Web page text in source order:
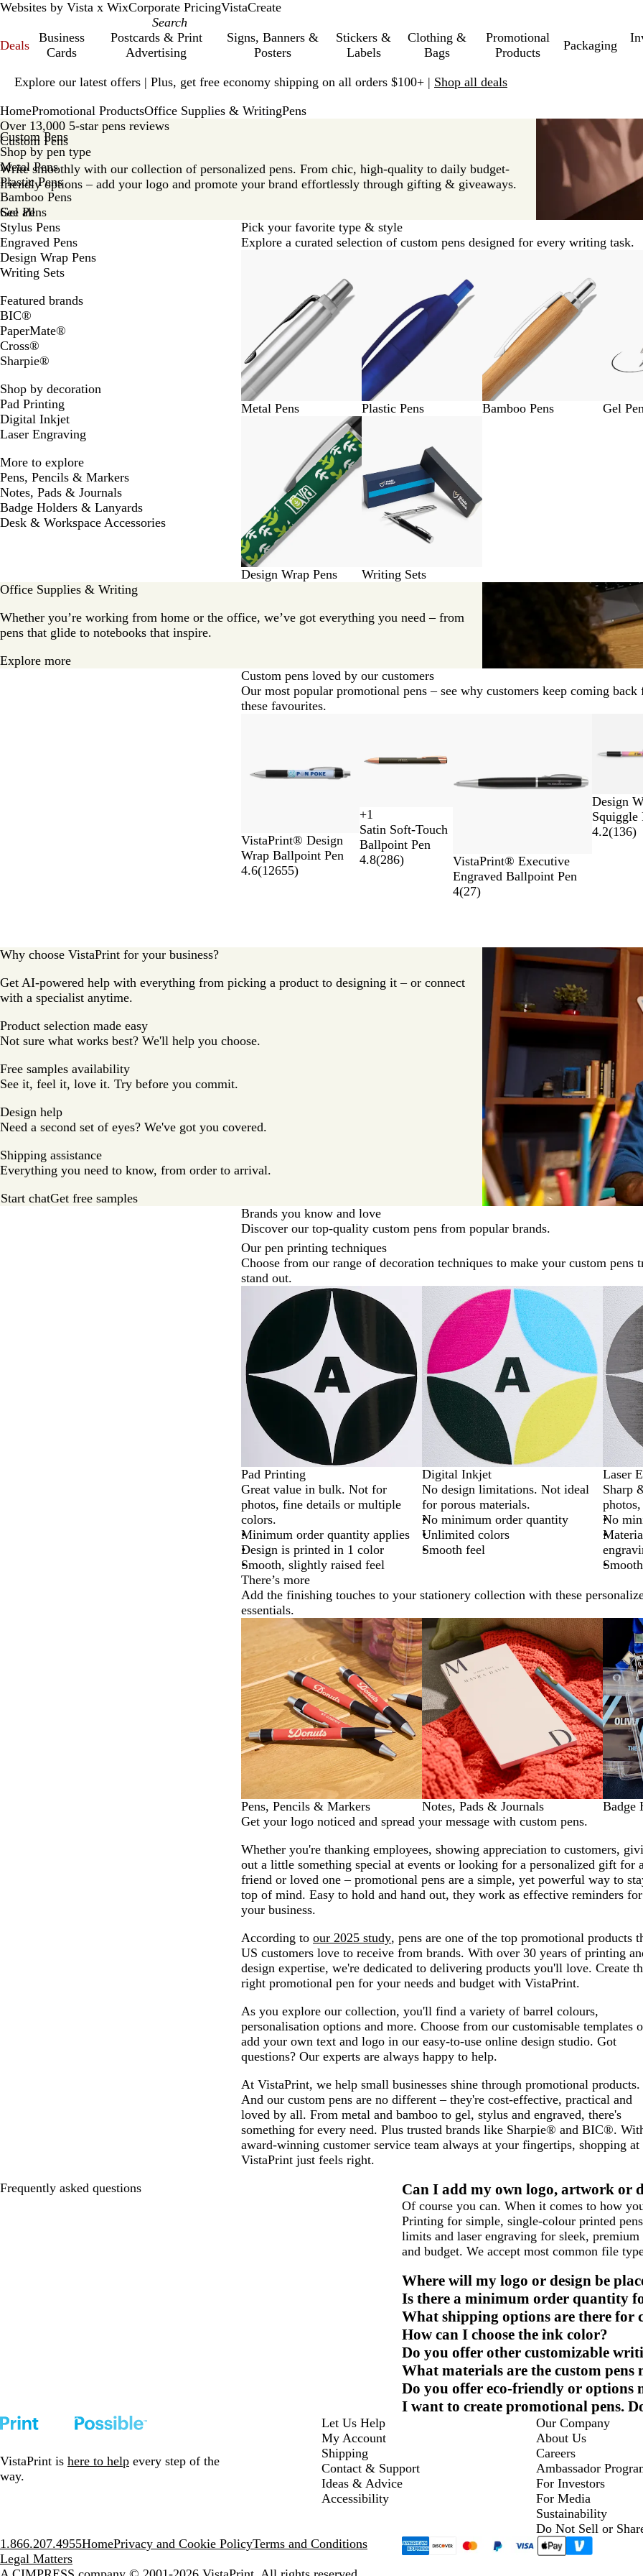
Websites by Vista x WixCorporate PricingVistaCreate
Deals
Business
Cards
Postcards & Print
Advertising
Signs, Banners &
Posters
Stickers &
Labels
Clothing &
Bags
Promotional
Products
Packaging
Explore our latest offers | Plus, get free economy shipping on all orders $100+ | Shop all deals
1
HomePromotional ProductsOffice Supplies & WritingPens
Custom Pens
Shop by pen type
Metal Pens
Plastic Pens
Bamboo Pens
Gel Pens
Stylus Pens
Engraved Pens
Design Wrap Pens
Writing Sets
Featured brands
BIC®
PaperMate®
Cross®
Sharpie®
Shop by decoration
Pad Printing
Digital Inkjet
Laser Engraving
More to explore
Pens, Pencils & Markers
Notes, Pads & Journals
Badge Holders & Lanyards
Desk & Workspace Accessories
Over 13,000 5-star pens reviews
Custom Pens
Write smoothly with our collection of personalized pens. From chic, high-quality to daily budget-
friendly options – add your logo and promote your brand effortlessly through gifting & giveaways.
See all
Pick your favorite type & style
Explore a curated selection of custom pens designed for every writing task.
Metal Pens Plastic Pens Bamboo Pens Gel
Design Wrap Pens
Writing Sets
Office Supplies & Writing
Whether you’re working from home or the office, we’ve got everything you need – from
pens that glide to notebooks that inspire.
Explore more
Custom pens loved by our customers
Our most popular promotional pens – see why customers keep coming back
these favourites.
VistaPrint® Design
Wrap Ballpoint Pen
4.6(12655)
R
e
d
N
a
v
y
S
i
l
v
G
u
n
m
+1
Satin Soft-Touch
Ballpoint Pen
4.8(286)
W
h
i
B
l
a
VistaPrint® Executive
Engraved Ballpoint Pen
4(27)
Design
Squiggle
4.2(136)
Why choose VistaPrint for your business?
Get AI-powered help with everything from picking a product to designing it – or connect
with a specialist anytime.
Product selection made easy
Not sure what works best? We'll help you choose.
Free samples availability
See it, feel it, love it. Try before you commit.
Design help
Need a second set of eyes? We've got you covered.
Shipping assistance
Everything you need to know, from order to arrival.
Start chatGet free samples
Brands you know and love
Discover our top-quality custom pens from popular brands.
Slides
1
to
2
Our pen printing techniques
Choose from our range of decoration techniques to make your custom pens
stand out.
Pad Printing
Great value in bulk. Not for
photos, fine details or multiple
colors.
Minimum order quantity applies
Design is printed in 1 color
Smooth, slightly raised feel
Digital Inkjet
No design limitations. Not ideal
for porous materials.
No minimum order quantity
Unlimited colors
Smooth feel
Laser
Sharp
No
There’s more
Add the finishing touches to your stationery collection with these
essentials.
Pens, Pencils & Markers Notes, Pads & Journals Badge
Get your logo noticed and spread your message with custom pens.
Whether you're thanking employees, showing appreciation to customers,
out a little something special at events or looking for a personalized gift for
friend or loved one – promotional pens are a simple, yet powerful way to
top of mind. Easy to hold and hand out, they work as effective reminders for
your business.
According to our 2025 study, pens are one of the top promotional products
US customers love to receive from brands. With over 30 years of printing
design expertise, we're dedicated to delivering products you'll love. Create
right promotional pen for your needs and budget with VistaPrint.
As you explore our collection, you'll find a variety of barrel colours,
personalisation options and more. Choose from our customisable templates
add your own text and logo in our easy-to-use online design studio. Got
questions? Our experts are always happy to help.
At VistaPrint, we help small businesses shine through promotional products.
And our custom pens are no different – they're cost-effective, practical and
loved by all. From metal and bamboo to gel, stylus and engraved, there's
something for every need. Plus trusted brands like Sharpie® and BIC®.
award-winning customer service team always at your fingertips, shopping at
VistaPrint just feels right.
Frequently asked questions
Can I add my own logo, artwork or
Of course you can. When it comes to how
Printing for simple, single-colour printed
limits and laser engraving for sleek,
and budget. We accept most common file
Where will my logo or design be
Is there a minimum order quantity
What shipping options are there for
How can I choose the ink color?
Do you offer other customizable
What materials are the custom pens
Do you offer eco-friendly or options
I want to create promotional pens.
VistaPrint is here to help every step of the
way.
Let Us Help
My Account
Shipping
Contact & Support
Ideas & Advice
Accessibility
Our Company
About Us
Careers
Ambassador
For Investors
For Media
Sustainability
Do Not Sell or
1.866.207.4955HomePrivacy and Cookie PolicyTerms and Conditions
Legal Matters